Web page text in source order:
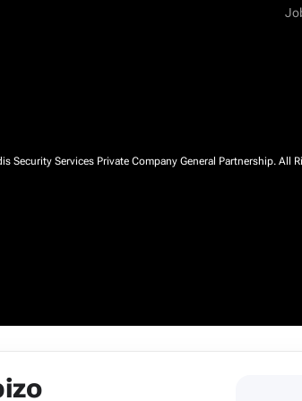
Security Services Private Company General Partnership. All